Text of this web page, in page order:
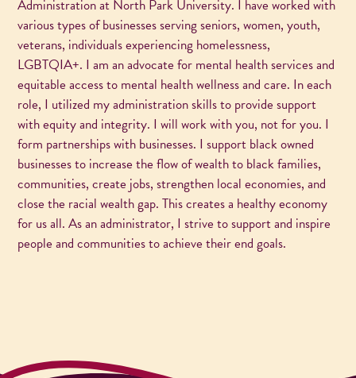
Administration at North Park University. I have worked with
various types of businesses serving seniors, women, youth,
veterans, individuals experiencing homelessness,
LGBTQIA+. I am an advocate for mental health services and
equitable access to mental health wellness and care. In each
role, I utilized my administration skills to provide support
with equity and integrity. I will work with you, not for you. I
form partnerships with businesses. I support black owned
businesses to increase the flow of wealth to black families,
communities, create jobs, strengthen local economies, and
close the racial wealth gap. This creates a healthy economy
for us all. As an administrator, I strive to support and inspire
people and communities to achieve their end goals.